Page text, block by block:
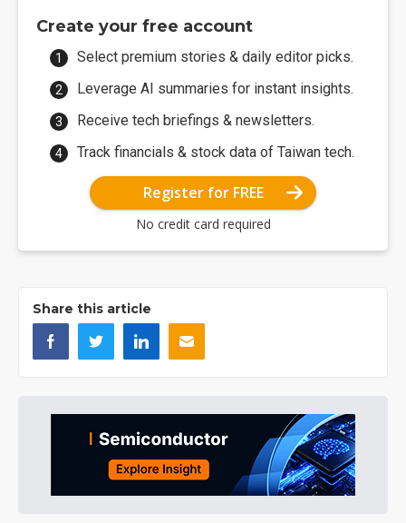
Create your free account
Select premium stories & daily editor picks.
Leverage AI summaries for instant insights.
Receive tech briefings & newsletters.
Track financials & stock data of Taiwan tech.
Register for FREE
No credit card required
Share this article